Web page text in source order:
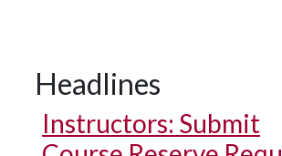
Headlines
Instructors: Submit